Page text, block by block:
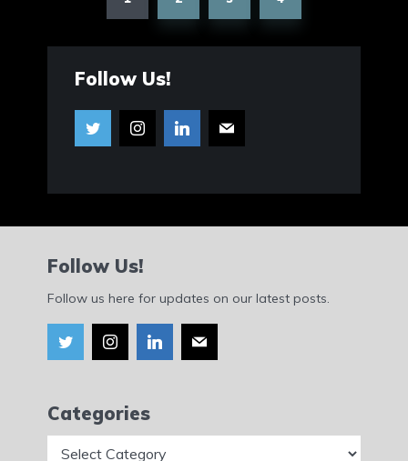
Follow Us!
Follow Us!
Follow us here for updates on our latest posts.
Categories